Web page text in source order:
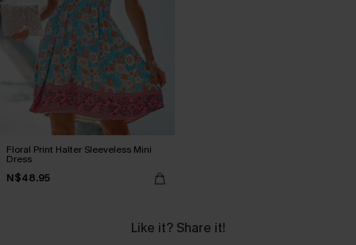
Floral Print Halter Sleeveless Mini
Dress
N$48.95
Like it? Share it!